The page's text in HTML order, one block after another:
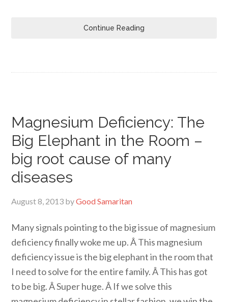
Continue Reading
Magnesium Deficiency: The
Big Elephant in the Room –
big root cause of many
diseases
August 8, 2013 byGood Samaritan
Many signals pointing to the big issue of magnesium
deficiency finally woke me up. Â This magnesium
deficiency issue is the big elephant in the room that
I need to solve for the entire family. Â This has got
to be big. Â Super huge. Â If we solve this